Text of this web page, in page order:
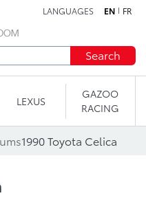
LANGUAGES EN FR
Search
LEXUS
GAZOO
RACING
1990 Toyota Celica